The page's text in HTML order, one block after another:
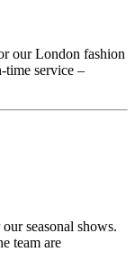
our London fashion
time service –
seasonal shows.
team are